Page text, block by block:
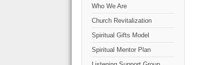
Who We Are
Church Revitalization
Spiritual Gifts Model
Spiritual Mentor Plan